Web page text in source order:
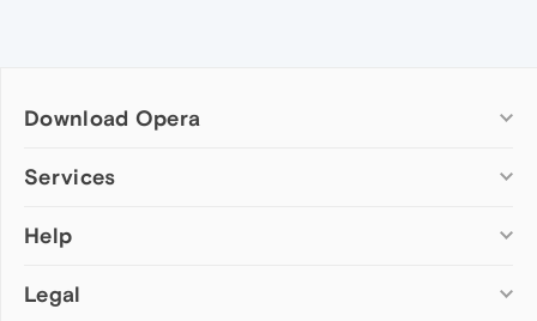
Download Opera
Computer browsers
Opera for Mac
Opera beta version
Services
Add-ons
Wallpapers
Help
Help & support
Legal